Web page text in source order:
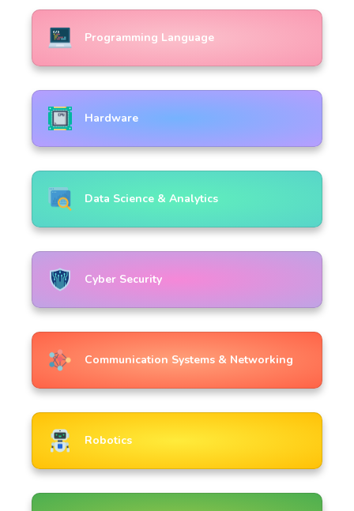
Programming Language
Hardware
Data Science & Analytics
Cyber Security
Communication Systems & Networking
Robotics